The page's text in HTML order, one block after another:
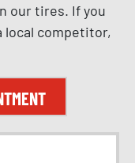
our tires. If you
local competitor,